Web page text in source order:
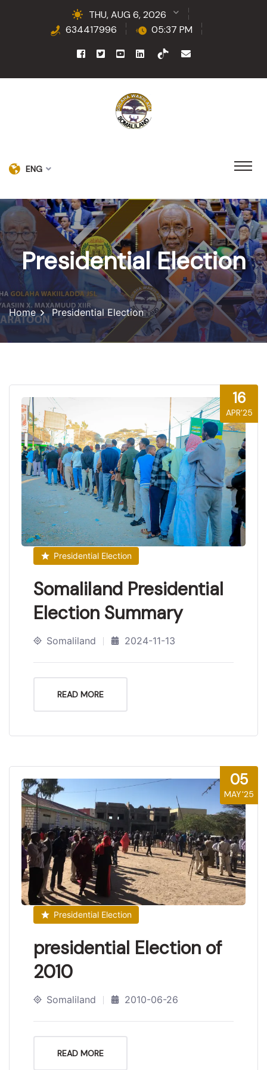
THU, AUG 6, 2026
634417996
05:37 PM
ENG
Presidential Election
Home Presidential Election
16
APR'25
Presidential Election
Somaliland Presidential
Election Summary
Somaliland 2024-11-13
READ MORE
05
MAY'25
Presidential Election
presidential Election of
2010
Somaliland 2010-06-26
READ MORE